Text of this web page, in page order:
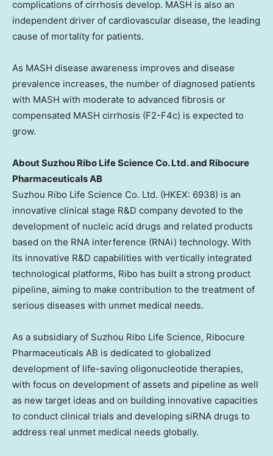
complications of cirrhosis develop. MASH is also an
independent driver of cardiovascular disease, the leading
cause of mortality for patients.
As MASH disease awareness improves and disease
prevalence increases, the number of diagnosed patients
with MASH with moderate to advanced fibrosis or
compensated MASH cirrhosis (F2-F4c) is expected to
grow.
About Suzhou Ribo Life Science Co. Ltd. and Ribocure
Pharmaceuticals AB
Suzhou Ribo Life Science Co. Ltd. (HKEX: 6938) is an
innovative clinical stage R&D company devoted to the
development of nucleic acid drugs and related products
based on the RNA interference (RNAi) technology. With
its innovative R&D capabilities with vertically integrated
technological platforms, Ribo has built a strong product
pipeline, aiming to make contribution to the treatment of
serious diseases with unmet medical needs.
As a subsidiary of Suzhou Ribo Life Science, Ribocure
Pharmaceuticals AB is dedicated to globalized
development of life-saving oligonucleotide therapies,
with focus on development of assets and pipeline as well
as new target ideas and on building innovative capacities
to conduct clinical trials and developing siRNA drugs to
address real unmet medical needs globally.